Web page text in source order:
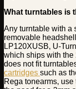
What turntables is
Any turntable with a
removable
LP120XUSB, U-
which ships with the
does not fit
cartridges such as
Rega tonearms,